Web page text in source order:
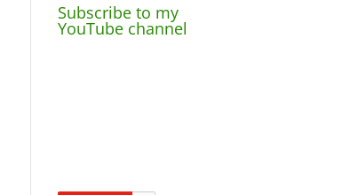
Subscribe to my
YouTube channel